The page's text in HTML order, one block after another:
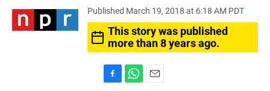
Published March 19, 2018 at 6:18 AM PDT
This story was published
more than 8 years ago.